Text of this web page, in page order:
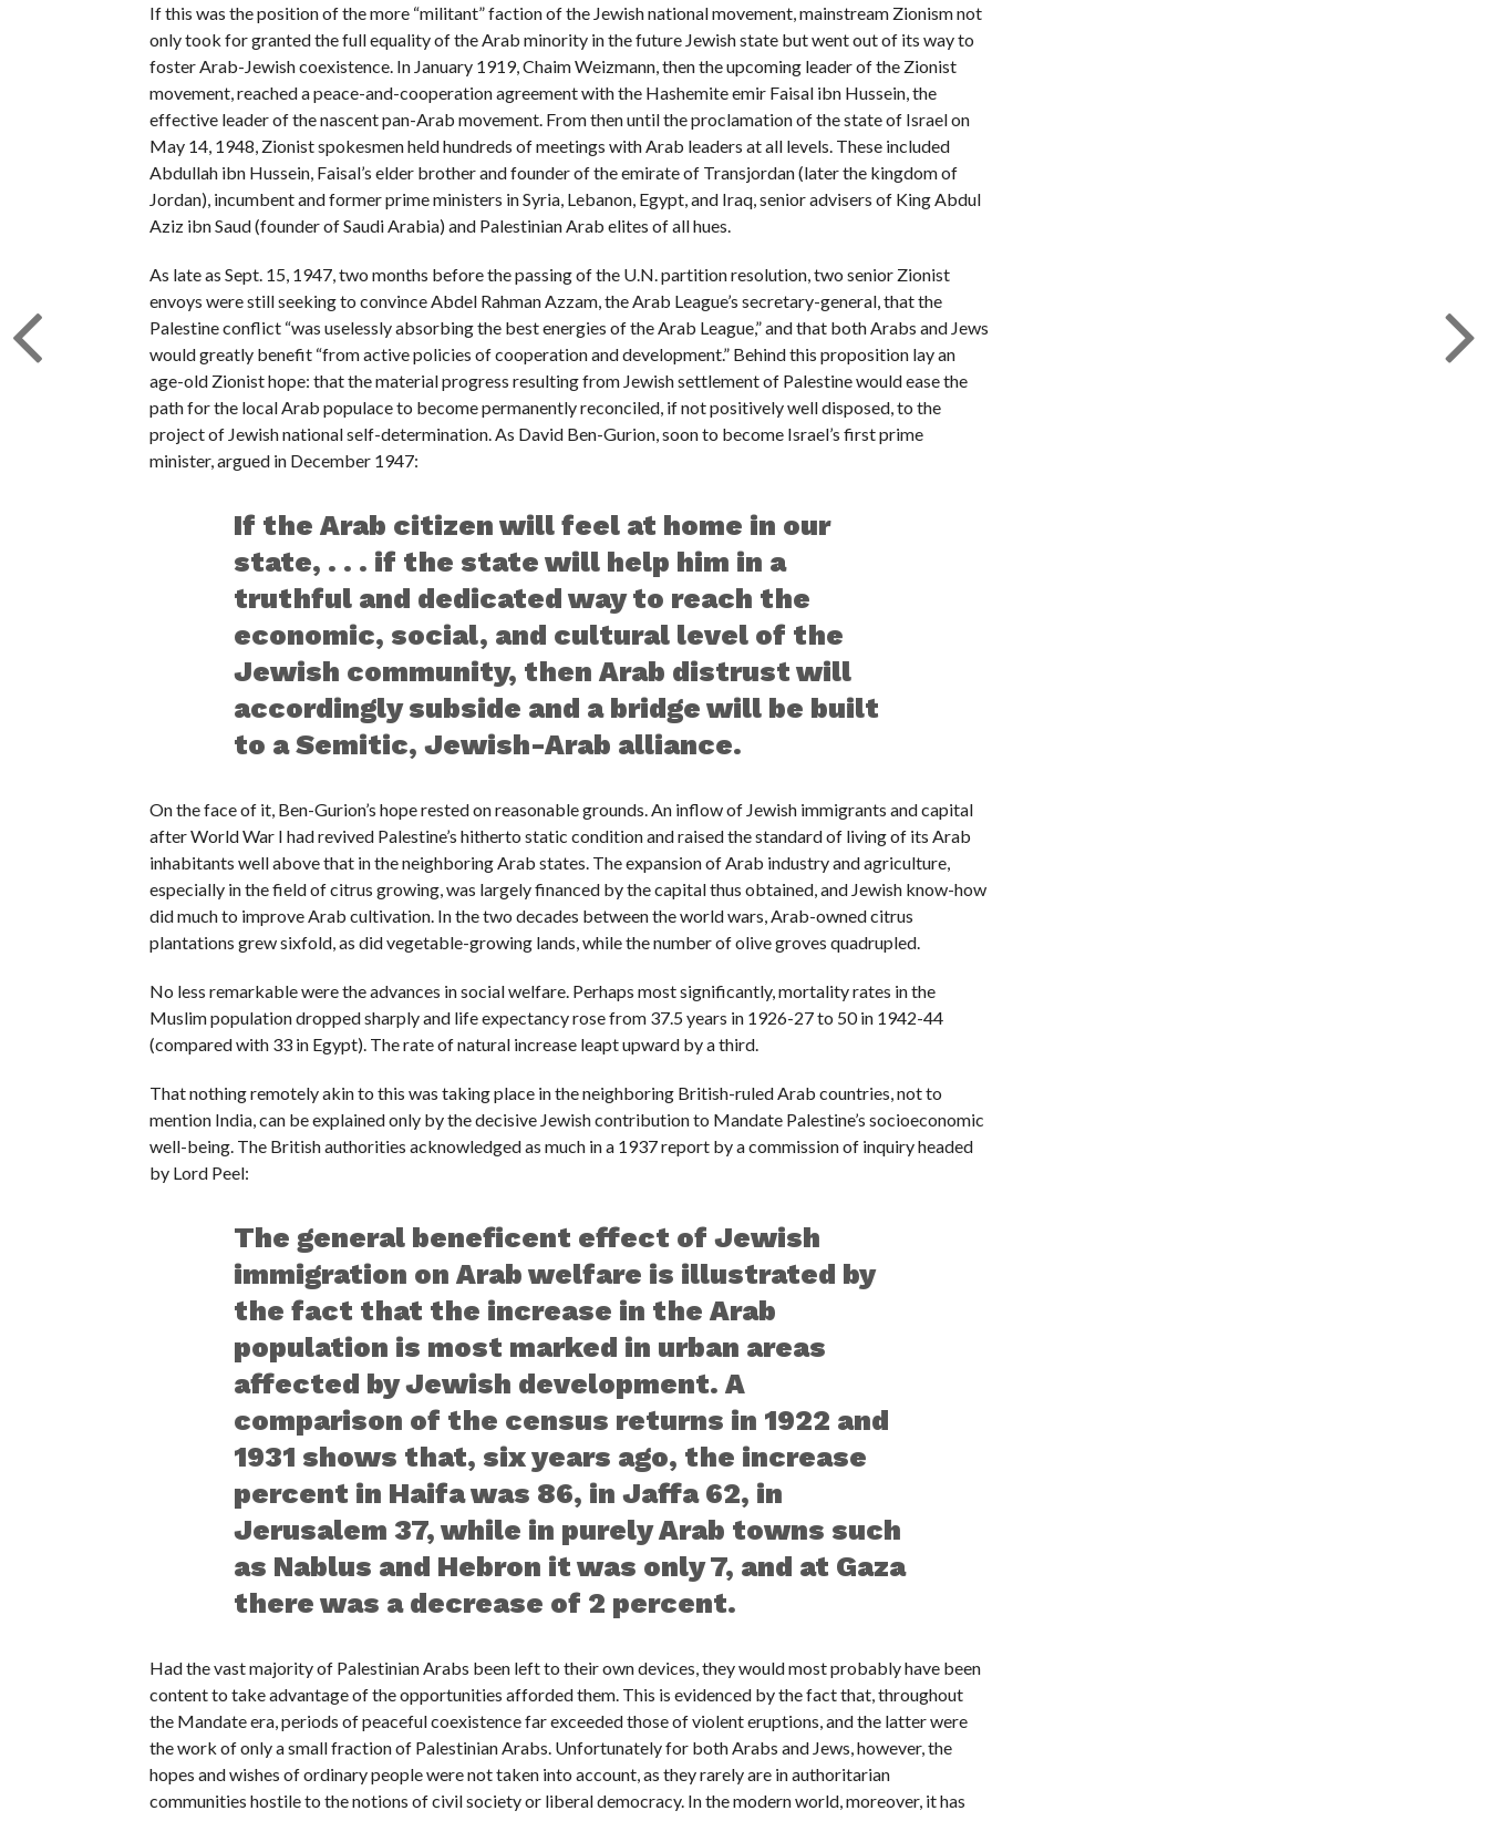
If this was the position of the more “militant” faction of the Jewish national movement, mainstream Zionism not
only took for granted the full equality of the Arab minority in the future Jewish state but went out of its way to
foster Arab-Jewish coexistence. In January 1919, Chaim Weizmann, then the upcoming leader of the Zionist
movement, reached a peace-and-cooperation agreement with the Hashemite emir Faisal ibn Hussein, the
effective leader of the nascent pan-Arab movement. From then until the proclamation of the state of Israel on
May 14, 1948, Zionist spokesmen held hundreds of meetings with Arab leaders at all levels. These included
Abdullah ibn Hussein, Faisal’s elder brother and founder of the emirate of Transjordan (later the kingdom of
Jordan), incumbent and former prime ministers in Syria, Lebanon, Egypt, and Iraq, senior advisers of King Abdul
Aziz ibn Saud (founder of Saudi Arabia) and Palestinian Arab elites of all hues.
As late as Sept. 15, 1947, two months before the passing of the U.N. partition resolution, two senior Zionist
envoys were still seeking to convince Abdel Rahman Azzam, the Arab League’s secretary-general, that the
Palestine conflict “was uselessly absorbing the best energies of the Arab League,” and that both Arabs and Jews
would greatly benefit “from active policies of cooperation and development.” Behind this proposition lay an
age-old Zionist hope: that the material progress resulting from Jewish settlement of Palestine would ease the
path for the local Arab populace to become permanently reconciled, if not positively well disposed, to the
project of Jewish national self-determination. As David Ben-Gurion, soon to become Israel’s first prime
minister, argued in December 1947:
If the Arab citizen will feel at home in our
state, . . . if the state will help him in a
truthful and dedicated way to reach the
economic, social, and cultural level of the
Jewish community, then Arab distrust will
accordingly subside and a bridge will be built
to a Semitic, Jewish-Arab alliance.
On the face of it, Ben-Gurion’s hope rested on reasonable grounds. An inflow of Jewish immigrants and capital
after World War I had revived Palestine’s hitherto static condition and raised the standard of living of its Arab
inhabitants well above that in the neighboring Arab states. The expansion of Arab industry and agriculture,
especially in the field of citrus growing, was largely financed by the capital thus obtained, and Jewish know-how
did much to improve Arab cultivation. In the two decades between the world wars, Arab-owned citrus
plantations grew sixfold, as did vegetable-growing lands, while the number of olive groves quadrupled.
No less remarkable were the advances in social welfare. Perhaps most significantly, mortality rates in the
Muslim population dropped sharply and life expectancy rose from 37.5 years in 1926-27 to 50 in 1942-44
(compared with 33 in Egypt). The rate of natural increase leapt upward by a third.
That nothing remotely akin to this was taking place in the neighboring British-ruled Arab countries, not to
mention India, can be explained only by the decisive Jewish contribution to Mandate Palestine’s socioeconomic
well-being. The British authorities acknowledged as much in a 1937 report by a commission of inquiry headed
by Lord Peel:
The general beneficent effect of Jewish
immigration on Arab welfare is illustrated by
the fact that the increase in the Arab
population is most marked in urban areas
affected by Jewish development. A
comparison of the census returns in 1922 and
1931 shows that, six years ago, the increase
percent in Haifa was 86, in Jaffa 62, in
Jerusalem 37, while in purely Arab towns such
as Nablus and Hebron it was only 7, and at Gaza
there was a decrease of 2 percent.
Had the vast majority of Palestinian Arabs been left to their own devices, they would most probably have been
content to take advantage of the opportunities afforded them. This is evidenced by the fact that, throughout
the Mandate era, periods of peaceful coexistence far exceeded those of violent eruptions, and the latter were
the work of only a small fraction of Palestinian Arabs. Unfortunately for both Arabs and Jews, however, the
hopes and wishes of ordinary people were not taken into account, as they rarely are in authoritarian
communities hostile to the notions of civil society or liberal democracy. In the modern world, moreover, it has